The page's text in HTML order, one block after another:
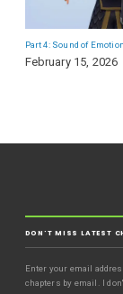
Part 4: Sound of
February 15, 2026
DON'T MISS LATEST
Enter your email
chapters by email. I